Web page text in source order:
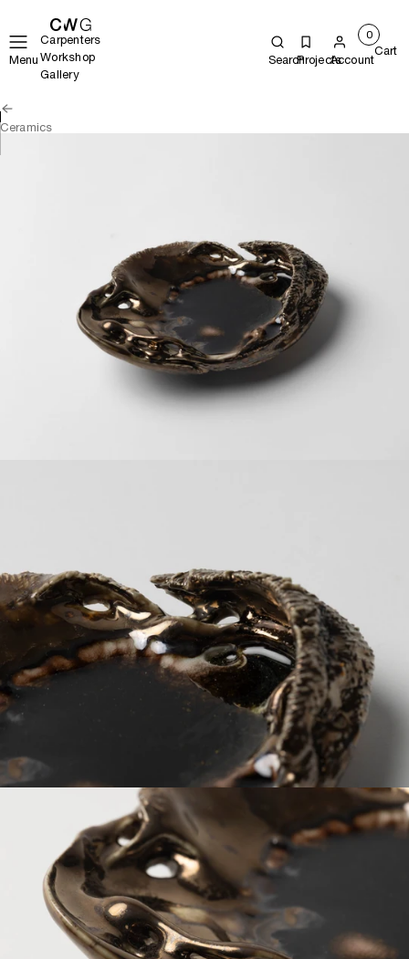
Menu
Carpenters
Workshop
Gallery
SearchProjectsAccount
0
Cart
Ceramics